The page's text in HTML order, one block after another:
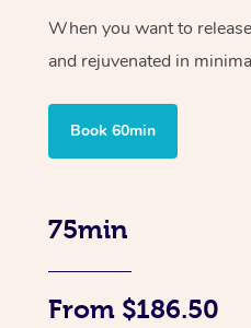
When you want to
and rejuvenated in
Book 60min
75min
From $186.50